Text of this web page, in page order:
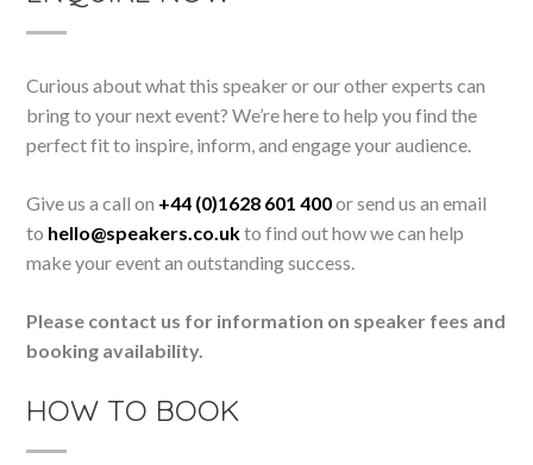
Curious about what this speaker or our other experts can
bring to your next event? We’re here to help you find the
perfect fit to inspire, inform, and engage your audience.
Give us a call on +44 (0)1628 601 400or send us an email
to hello@speakers.co.ukto find out how we can help
make your event an outstanding success.
Please contact us for information on speaker fees and
booking availability.
HOW TO BOOK